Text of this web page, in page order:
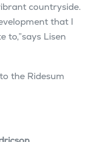
countryside.
that I
to,”says Lisen
the Ridesum